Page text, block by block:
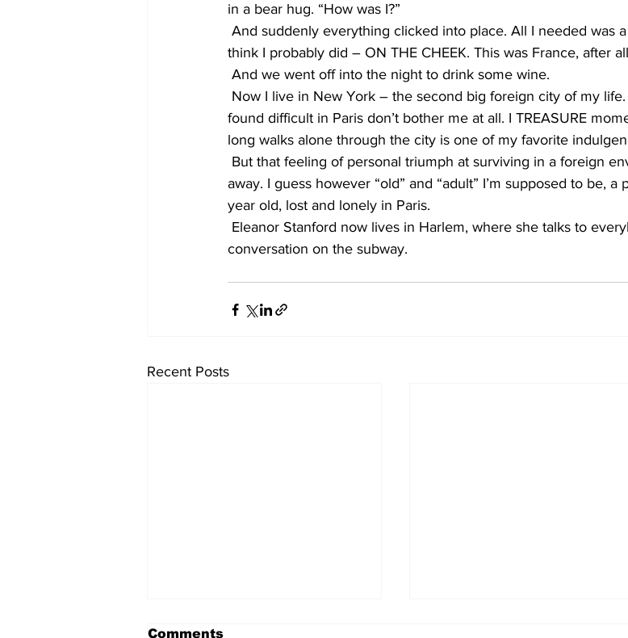
in a bear hug. “How was I?”
And suddenly everything clicked into place. All I needed was
think I probably did – ON THE CHEEK. This was France, after
And we went off into the night to drink some wine.
Now I live in New York – the second big foreign city of my
found difficult in Paris don’t bother me at all. I TREASURE
long walks alone through the city is one of my favorite
But that feeling of personal triumph at surviving in a foreign
away. I guess however “old” and “adult” I’m supposed to be,
year old, lost and lonely in Paris.
Eleanor Stanford now lives in Harlem, where she talks to
conversation on the subway.
Recent Posts
Comments